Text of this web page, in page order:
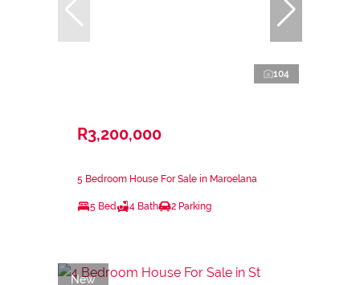
104
R3,200,000
5 Bedroom House For Sale in Maroelana
5 Bed 4 Bath 2 Parking
New